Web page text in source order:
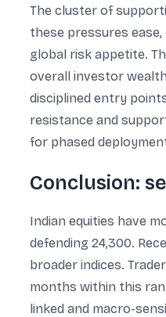
The cluster of
these pressures
global risk appetite.
overall investor
disciplined entry
resistance and
for phased
Conclusion:
Indian equities have
defending 24,300.
broader indices.
months within this
linked and macro-